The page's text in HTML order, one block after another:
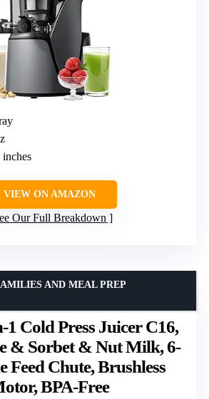
inches
VIEW ON AMAZON
Our Full Breakdown
1 Cold Press Juicer C16,
& Sorbet & Nut Milk, 6-
Feed Chute, Brushless
BPA-Free
AND MEAL PREP